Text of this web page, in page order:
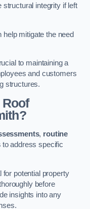
structural integrity if left
help mitigate the need
to maintaining a
and customers
structures.
, routine
to address specific
for potential property
before
insights into any